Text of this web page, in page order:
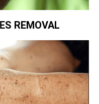
REMOVAL